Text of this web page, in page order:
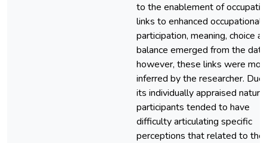
to the enablement of
links to enhanced occupational
participation, meaning, choice
balance emerged from the
however, these links were
inferred by the researcher.
its individually appraised nature,
participants tended to have
difficulty articulating specific
perceptions that related to the